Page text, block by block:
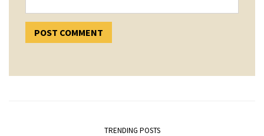
TRENDING POSTS